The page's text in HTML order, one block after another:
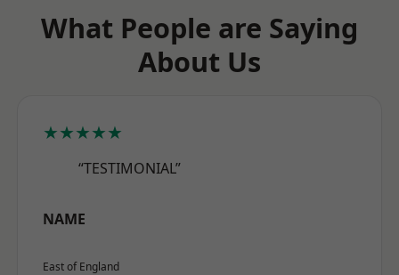
What People are Saying
About Us
★★★★★
“TESTIMONIAL”
NAME
East of England